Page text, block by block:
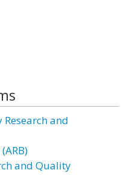
and
and Quality